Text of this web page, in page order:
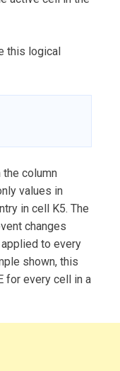
this logical
column
values in
in cell K5. The
changes
to every
shown, this
for every cell in a